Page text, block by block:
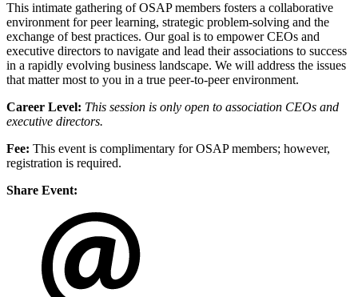
This intimate gathering of OSAP members fosters a collaborative
environment for peer learning, strategic problem-solving and the
exchange of best practices. Our goal is to empower CEOs and
executive directors to navigate and lead their associations to success
in a rapidly evolving business landscape. We will address the issues
that matter most to you in a true peer-to-peer environment.
Career Level: This session is only open to association CEOs and
executive directors.
Fee: This event is complimentary for OSAP members; however,
registration is required.
Share Event: